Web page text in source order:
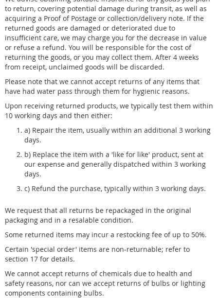
to return, covering potential damage during transit, as well as
acquiring a Proof of Postage or collection/delivery note. If the
returned goods are damaged or deteriorated due to
insufficient care, we may charge you for the decrease in value
or refuse a refund. You will be responsible for the cost of
returning the goods, or you may collect them. After 4 weeks
from receipt, unclaimed goods will be discarded.
Please note that we cannot accept returns of any items that
have had water pass through them for hygienic reasons.
Upon receiving returned products, we typically test them within
10 working days and then either:
a) Repair the item, usually within an additional 3 working
days.
b) Replace the item with a 'like for like' product, sent at
our expense and generally dispatched within 3 working
days.
c) Refund the purchase, typically within 3 working days.
We request that all returns be repackaged in the original
packaging and in a resalable condition.
Some returned items may incur a restocking fee of up to 50%.
Certain 'special order' items are non-returnable; refer to
section 17 for details.
We cannot accept returns of chemicals due to health and
safety reasons, nor can we accept returns of bulbs or lighting
components containing bulbs.